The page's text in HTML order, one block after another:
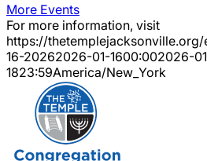
More Events
For more information, visit
https://
16-20262026-01-1600:002026-
1823:59America/New_York